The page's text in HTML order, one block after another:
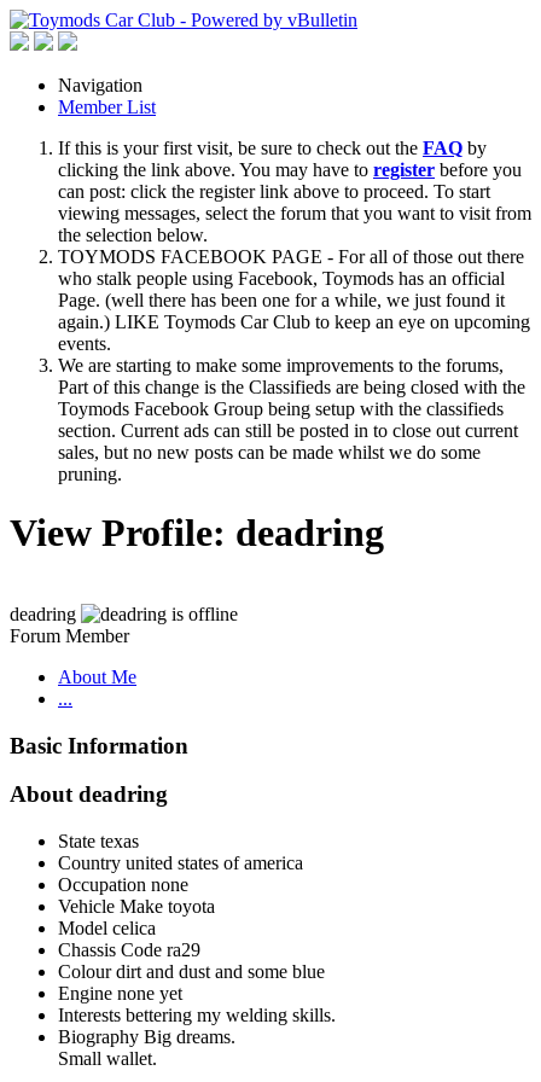
Navigation
Member List
If this is your first visit, be sure to check out the FAQ by
clicking the link above. You may have to register before you
can post: click the register link above to proceed. To start
viewing messages, select the forum that you want to visit from
the selection below.
TOYMODS FACEBOOK PAGE - For all of those out there
who stalk people using Facebook, Toymods has an official
Page. (well there has been one for a while, we just found it
again.) LIKE Toymods Car Club to keep an eye on upcoming
events.
We are starting to make some improvements to the forums,
Part of this change is the Classifieds are being closed with the
Toymods Facebook Group being setup with the classifieds
section. Current ads can still be posted in to close out current
sales, but no new posts can be made whilst we do some
pruning.
View Profile: deadring
deadring
Forum Member
About Me
...
Basic Information
About deadring
State texas
Country united states of america
Occupation none
Vehicle Make toyota
Model celica
Chassis Code ra29
Colour dirt and dust and some blue
Engine none yet
Interests bettering my welding skills.
Biography Big dreams.
Small wallet.